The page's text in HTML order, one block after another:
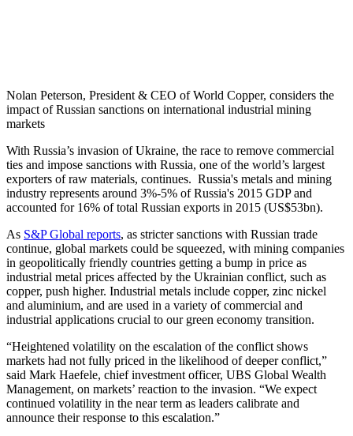
Nolan Peterson, President & CEO of World Copper, considers the
impact of Russian sanctions on international industrial mining
markets
With Russia’s invasion of Ukraine, the race to remove commercial
ties and impose sanctions with Russia, one of the world’s largest
exporters of raw materials, continues. Russia's metals and mining
industry represents around 3%-5% of Russia's 2015 GDP and
accounted for 16% of total Russian exports in 2015 (US$53bn).
As S&P Global reports, as stricter sanctions with Russian trade
continue, global markets could be squeezed, with mining companies
in geopolitically friendly countries getting a bump in price as
industrial metal prices affected by the Ukrainian conflict, such as
copper, push higher. Industrial metals include copper, zinc nickel
and aluminium, and are used in a variety of commercial and
industrial applications crucial to our green economy transition.
“Heightened volatility on the escalation of the conflict shows
markets had not fully priced in the likelihood of deeper conflict,”
said Mark Haefele, chief investment officer, UBS Global Wealth
Management, on markets’ reaction to the invasion. “We expect
continued volatility in the near term as leaders calibrate and
announce their response to this escalation.”